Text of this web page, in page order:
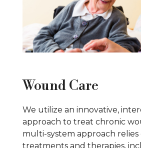
Wound Care
We utilize an innovative,
approach to treat chronic
multi-system approach relies
treatments and therapies,